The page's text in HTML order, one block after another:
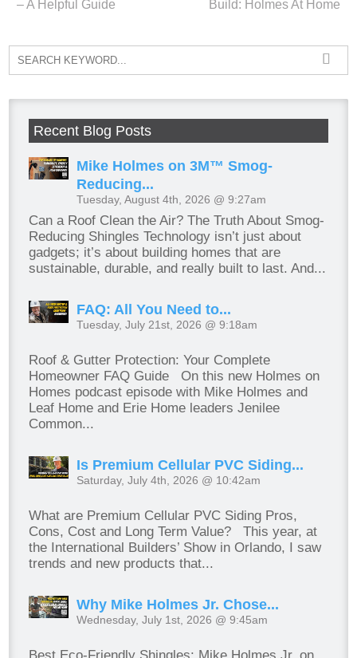
– A Helpful Guide
Build: Holmes At Home
Recent Blog Posts
Mike Holmes on 3M™ Smog-
Reducing...
Tuesday, August 4th, 2026 @ 9:27am
Can a Roof Clean the Air? The Truth About Smog-
Reducing Shingles Technology isn’t just about
gadgets; it’s about building homes that are
sustainable, durable, and really built to last. And...
FAQ: All You Need to...
Tuesday, July 21st, 2026 @ 9:18am
Roof & Gutter Protection: Your Complete
Homeowner FAQ Guide On this new Holmes on
Homes podcast episode with Mike Holmes and
Leaf Home and Erie Home leaders Jenilee
Common...
Is Premium Cellular PVC Siding...
Saturday, July 4th, 2026 @ 10:42am
What are Premium Cellular PVC Siding Pros,
Cons, Cost and Long Term Value? This year, at
the International Builders’ Show in Orlando, I saw
trends and new products that...
Why Mike Holmes Jr. Chose...
Wednesday, July 1st, 2026 @ 9:45am